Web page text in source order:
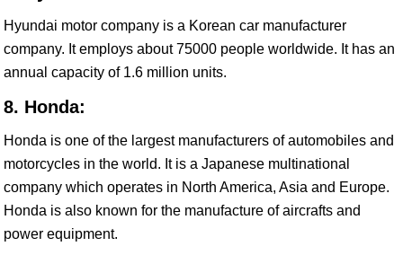
Hyundai motor company is a Korean car manufacturer
company. It employs about 75000 people worldwide. It has an
annual capacity of 1.6 million units.
8. Honda:
Honda is one of the largest manufacturers of automobiles and
motorcycles in the world. It is a Japanese multinational
company which operates in North America, Asia and Europe.
Honda is also known for the manufacture of aircrafts and
power equipment.